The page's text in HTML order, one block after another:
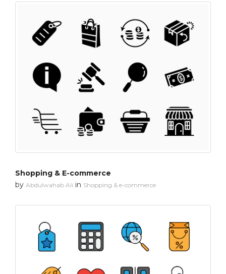
Shopping & E-commerce
by Abdulwahab Ali in Shopping & e-commerce